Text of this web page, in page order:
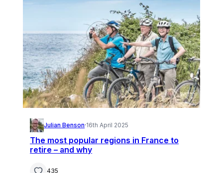
Julian Benson·16th April 2025
The most popular regions in France to
retire – and why
435